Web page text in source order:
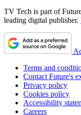
TV Tech is part of
leading digital publisher.
Terms and
Contact Future's
Privacy policy
Cookies policy
Accessibility
Careers